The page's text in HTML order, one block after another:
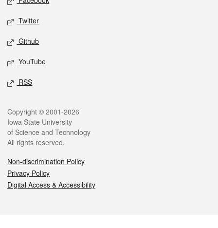
Twitter
Github
YouTube
RSS
Legal
Copyright © 2001-2026
Iowa State University
of Science and Technology
All rights reserved.
Non-discrimination Policy
Privacy Policy
Digital Access & Accessibility